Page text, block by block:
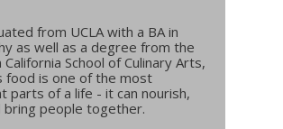
from UCLA with a BA in
as well as a degree from the
School of Culinary Arts,
food is one of the most
parts of a life - it can nourish,
bring people together.